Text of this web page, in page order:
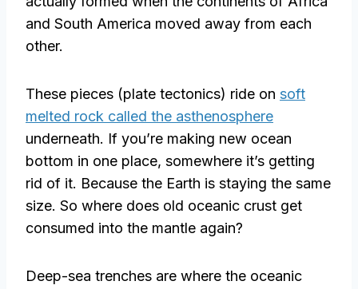
and South America moved away from each
other.
These pieces (plate tectonics) ride on soft
melted rock called the asthenosphere
underneath. If you’re making new ocean
bottom in one place, somewhere it’s getting
rid of it. Because the Earth is staying the same
size. So where does old oceanic crust get
consumed into the mantle again?
Deep-sea trenches are where the oceanic